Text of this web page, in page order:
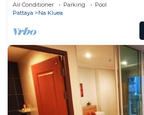
Air Conditioner Parking
Pool
Pattaya
Na Kluea